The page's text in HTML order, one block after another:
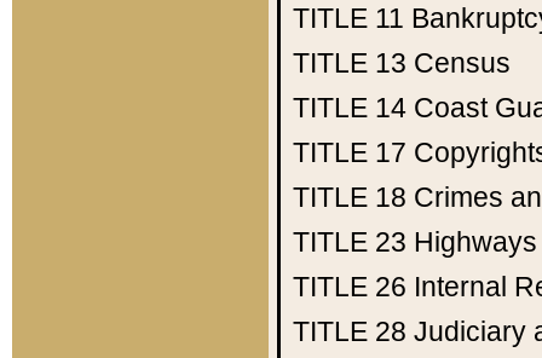
TITLE 11
TITLE 13 Census
TITLE 14 Coast
TITLE 17
TITLE 18 Crimes
TITLE 23 Highways
TITLE 26 Internal
TITLE 28 Judiciary